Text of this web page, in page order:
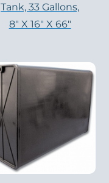
Tank, 33 Gallons,
8″ X 16″ X 66″